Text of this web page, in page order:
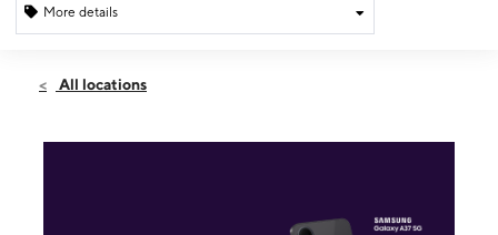
More details
Fri:9:00 am - 9:00 pm
All locations